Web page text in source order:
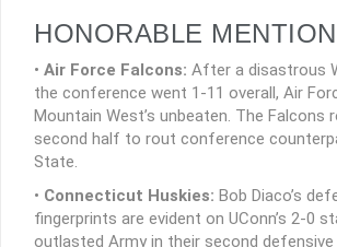
HONORABLE MENTION
• Air Force Falcons: After a disastrous
the conference went 1-11 overall, Air
Mountain West’s unbeaten. The Falcons
second half to rout conference
State.
• Connecticut Huskies: Bob Diaco’s
fingerprints are evident on UConn’s 2-0
outlasted Army in their second